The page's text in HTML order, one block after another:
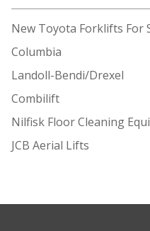
New Toyota Forklifts For
Columbia
Landoll-Bendi/Drexel
Combilift
Nilfisk Floor Cleaning
JCB Aerial Lifts